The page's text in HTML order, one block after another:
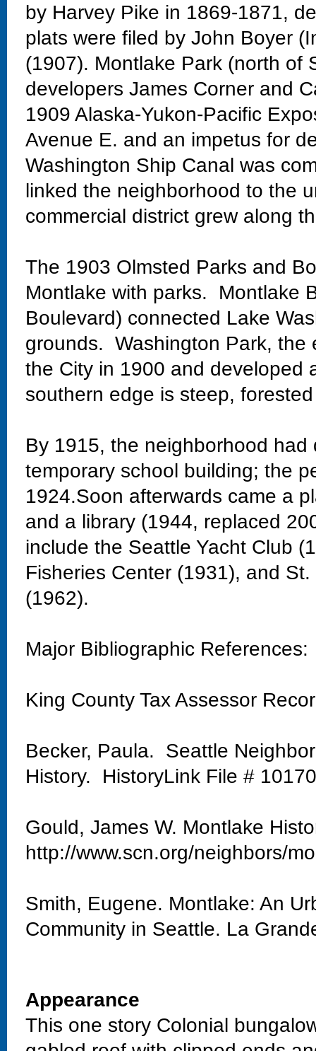
by Harvey Pike in 1869-1871,
plats were filed by John Boyer
(1907). Montlake Park (north of
developers James Corner and
1909 Alaska-Yukon-Pacific
Avenue E. and an impetus for
Washington Ship Canal was
linked the neighborhood to the
commercial district grew along
The 1903 Olmsted Parks and
Montlake with parks. Montlake
Boulevard) connected Lake
grounds. Washington Park, the
the City in 1900 and developed
southern edge is steep,
By 1915, the neighborhood
temporary school building; the
1924.Soon afterwards came a
and a library (1944, replaced
include the Seattle Yacht Club
Fisheries Center (1931), and
(1962).
Major Bibliographic References:
King County Tax Assessor
Becker, Paula. Seattle
History. HistoryLink File #
Gould, James W. Montlake
http://www.scn.org/neighbors/
Smith, Eugene. Montlake: An
Community in Seattle. La
Appearance
This one story Colonial